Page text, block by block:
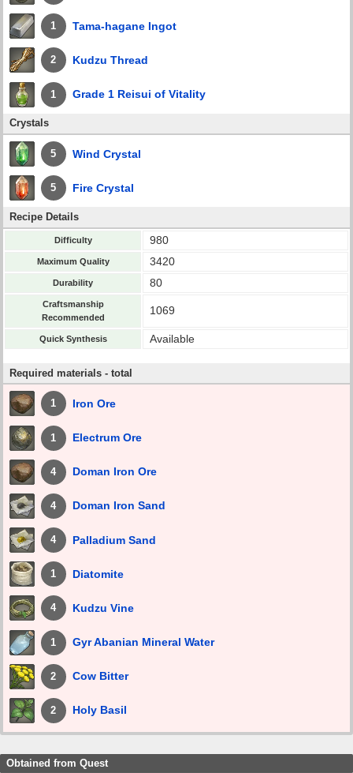
1 Tama-hagane Ingot
2 Kudzu Thread
1 Grade 1 Reisui of Vitality
Crystals
5 Wind Crystal
5 Fire Crystal
Recipe Details
Difficulty 980
Maximum Quality 3420
Durability 80
Craftsmanship
Recommended
1069
Quick Synthesis Available
Required materials - total
1 Iron Ore
1 Electrum Ore
4 Doman Iron Ore
4 Doman Iron Sand
4 Palladium Sand
1 Diatomite
4 Kudzu Vine
1 Gyr Abanian Mineral Water
2 Cow Bitter
2 Holy Basil
Obtained from Quest